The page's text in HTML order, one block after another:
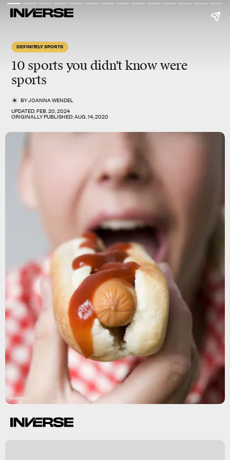
DEFINITELY SPORTS
10 sports you didn't know were
sports
BYJOANNA WENDEL
UPDATED:FEB. 20, 2024
ORIGINALLY PUBLISHED:AUG. 14, 2020
Shutterstock